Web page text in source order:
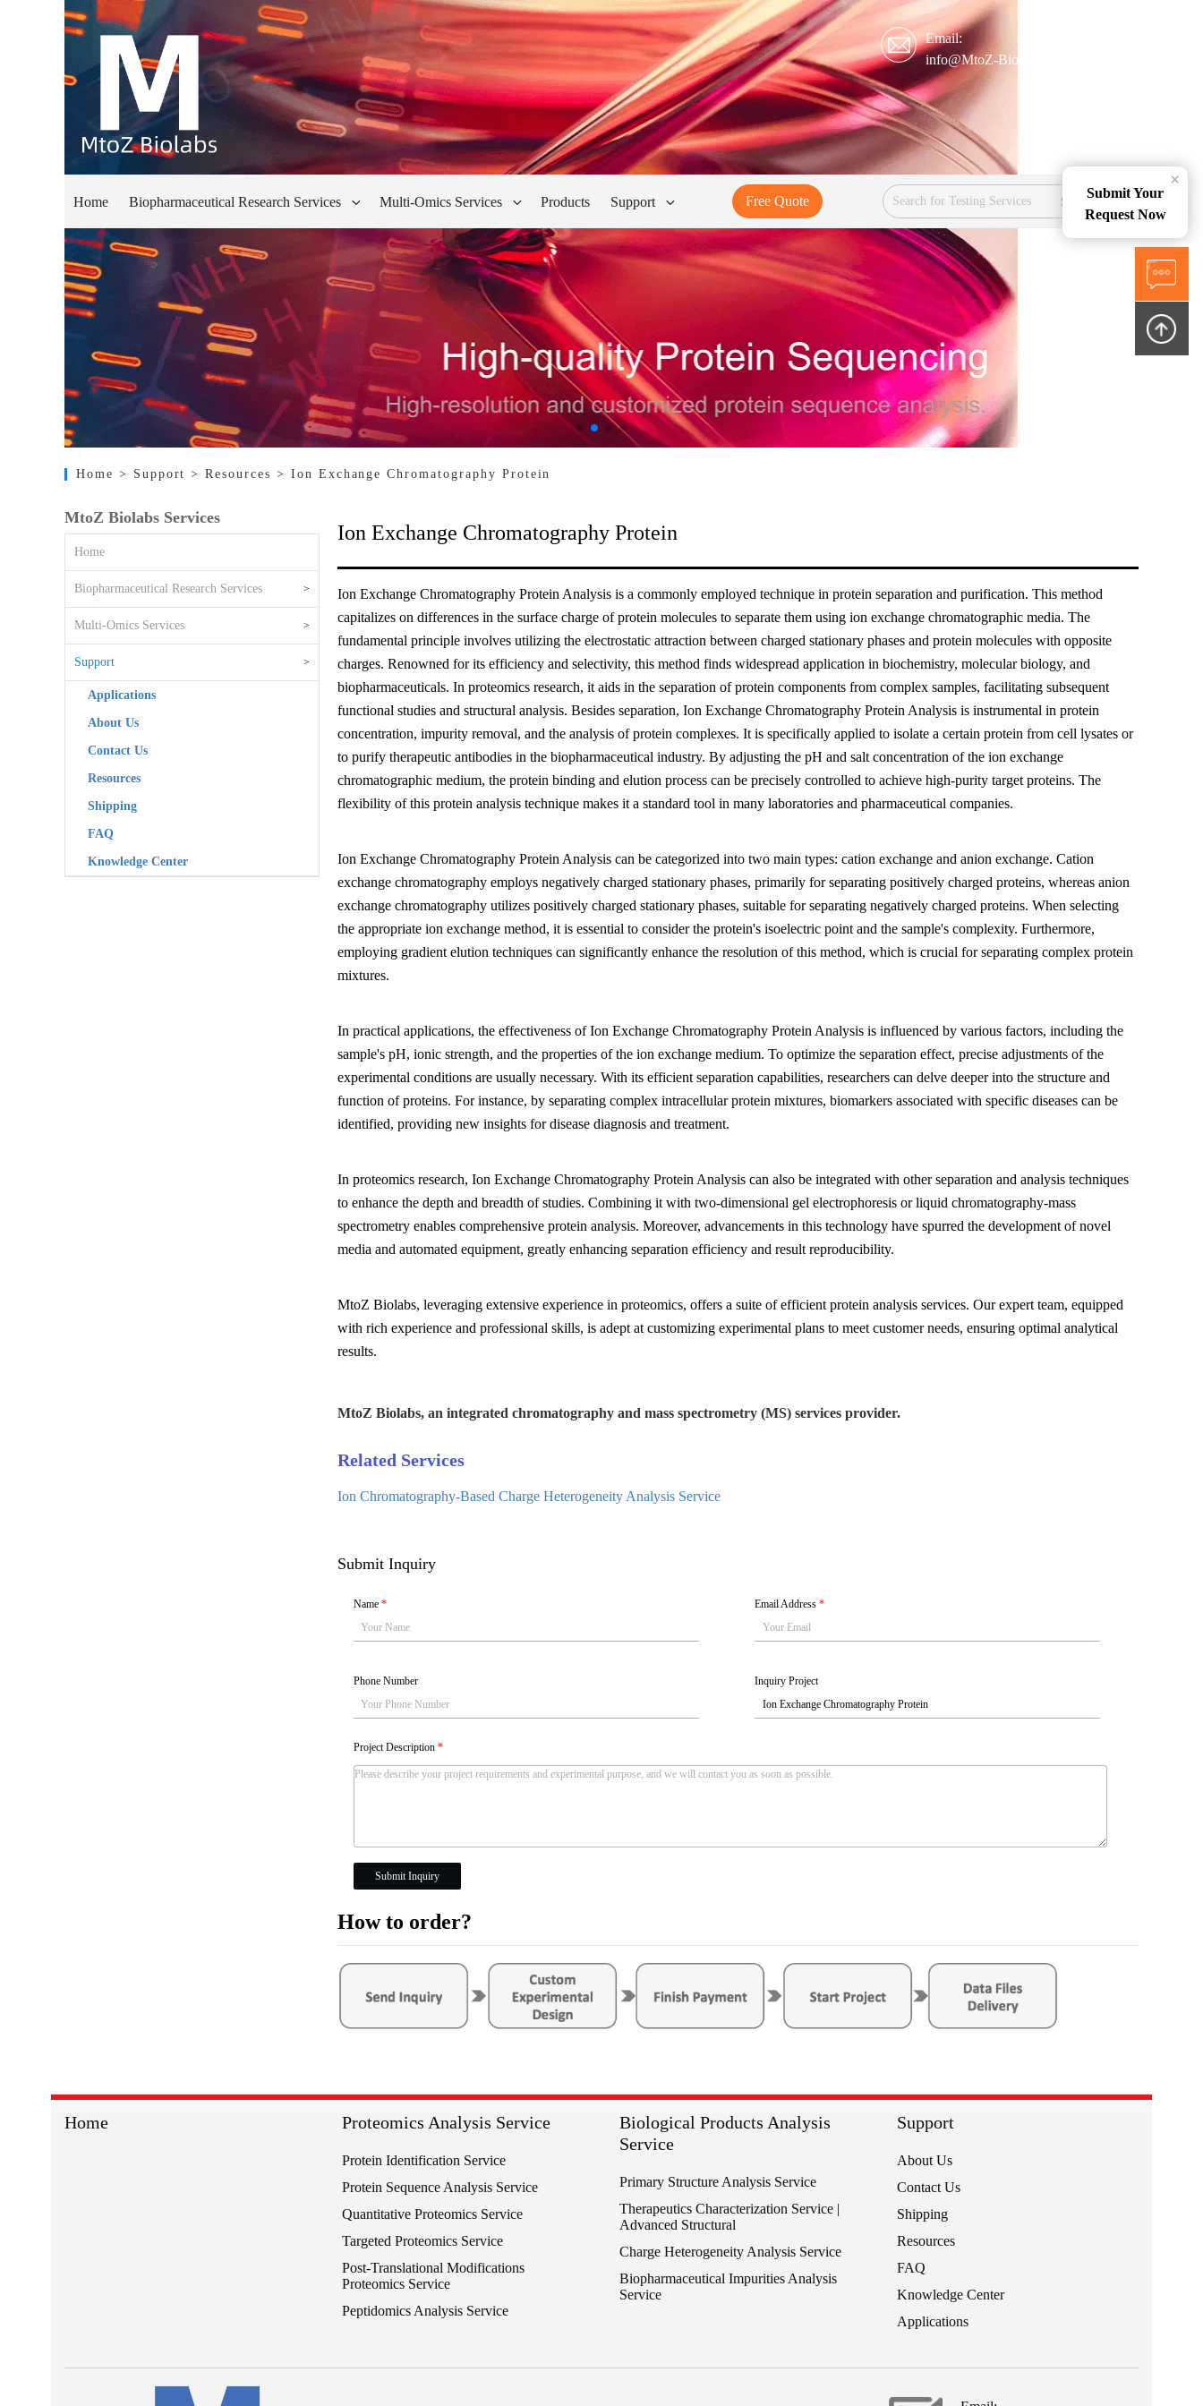
Email:
info@MtoZ-Biolabs.com
Home Biopharmaceutical Research Services Multi-Omics Services Products Support Free Quote Services
Home > Support> Resources > Ion Exchange Chromatography Protein
MtoZ Biolabs Services
Home
Biopharmaceutical Research Services >
Multi-Omics Services >
Support >
Applications
About Us
Contact Us
Resources
Shipping
FAQ
Knowledge Center
Ion Exchange Chromatography Protein
Ion Exchange Chromatography Protein Analysis is a commonly employed technique in protein separation and purification. This method
capitalizes on differences in the surface charge of protein molecules to separate them using ion exchange chromatographic media. The
fundamental principle involves utilizing the electrostatic attraction between charged stationary phases and protein molecules with opposite
charges. Renowned for its efficiency and selectivity, this method finds widespread application in biochemistry, molecular biology, and
biopharmaceuticals. In proteomics research, it aids in the separation of protein components from complex samples, facilitating subsequent
functional studies and structural analysis. Besides separation, Ion Exchange Chromatography Protein Analysis is instrumental in protein
concentration, impurity removal, and the analysis of protein complexes. It is specifically applied to isolate a certain protein from cell lysates or
to purify therapeutic antibodies in the biopharmaceutical industry. By adjusting the pH and salt concentration of the ion exchange
chromatographic medium, the protein binding and elution process can be precisely controlled to achieve high-purity target proteins. The
flexibility of this protein analysis technique makes it a standard tool in many laboratories and pharmaceutical companies.
Ion Exchange Chromatography Protein Analysis can be categorized into two main types: cation exchange and anion exchange. Cation
exchange chromatography employs negatively charged stationary phases, primarily for separating positively charged proteins, whereas anion
exchange chromatography utilizes positively charged stationary phases, suitable for separating negatively charged proteins. When selecting
the appropriate ion exchange method, it is essential to consider the protein's isoelectric point and the sample's complexity. Furthermore,
employing gradient elution techniques can significantly enhance the resolution of this method, which is crucial for separating complex protein
mixtures.
In practical applications, the effectiveness of Ion Exchange Chromatography Protein Analysis is influenced by various factors, including the
sample's pH, ionic strength, and the properties of the ion exchange medium. To optimize the separation effect, precise adjustments of the
experimental conditions are usually necessary. With its efficient separation capabilities, researchers can delve deeper into the structure and
function of proteins. For instance, by separating complex intracellular protein mixtures, biomarkers associated with specific diseases can be
identified, providing new insights for disease diagnosis and treatment.
In proteomics research, Ion Exchange Chromatography Protein Analysis can also be integrated with other separation and analysis techniques
to enhance the depth and breadth of studies. Combining it with two-dimensional gel electrophoresis or liquid chromatography-mass
spectrometry enables comprehensive protein analysis. Moreover, advancements in this technology have spurred the development of novel
media and automated equipment, greatly enhancing separation efficiency and result reproducibility.
MtoZ Biolabs, leveraging extensive experience in proteomics, offers a suite of efficient protein analysis services. Our expert team, equipped
with rich experience and professional skills, is adept at customizing experimental plans to meet customer needs, ensuring optimal analytical
results.
MtoZ Biolabs, an integrated chromatography and mass spectrometry (MS) services provider.
Related Services
Ion Chromatography-Based Charge Heterogeneity Analysis Service
Submit Inquiry
Name * Email Address*
Phone Number Inquiry Project
Project Description *
Submit Inquiry
How to order?
Home Proteomics Analysis Service
Protein Identification Service
Protein Sequence Analysis Service
Quantitative Proteomics Service
Targeted Proteomics Service
Post-Translational Modifications
Proteomics Service
Peptidomics Analysis Service
Biological Products Analysis
Service
Primary Structure Analysis Service
Therapeutics Characterization Service |
Advanced Structural
Charge Heterogeneity Analysis Service
Biopharmaceutical Impurities Analysis
Service
Support
About Us
Contact Us
Shipping
Resources
FAQ
Knowledge Center
Applications
Submit Your
Request Now
×